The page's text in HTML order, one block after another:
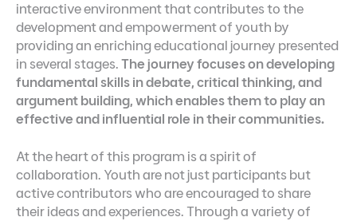
interactive environment that contributes to the
development and empowerment of youth by
providing an enriching educational journey presented
in several stages. The journey focuses on developing
fundamental skills in debate, critical thinking, and
argument building, which enables them to play an
effective and influential role in their communities.
At the heart of this program is a spirit of
collaboration. Youth are not just participants but
active contributors who are encouraged to share
their ideas and experiences. Through a variety of